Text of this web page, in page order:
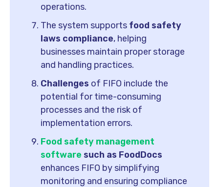
operations.
The system supports food safety
laws compliance, helping
businesses maintain proper storage
and handling practices.
Challenges of FIFO include the
potential for time-consuming
processes and the risk of
implementation errors.
Food safety management
software such as FoodDocs
enhances FIFO by simplifying
monitoring and ensuring compliance